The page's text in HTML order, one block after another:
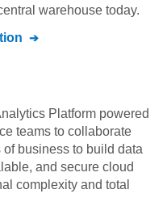
warehouse today.
Platform powered
teams to collaborate
business to build data
and secure cloud
complexity and total